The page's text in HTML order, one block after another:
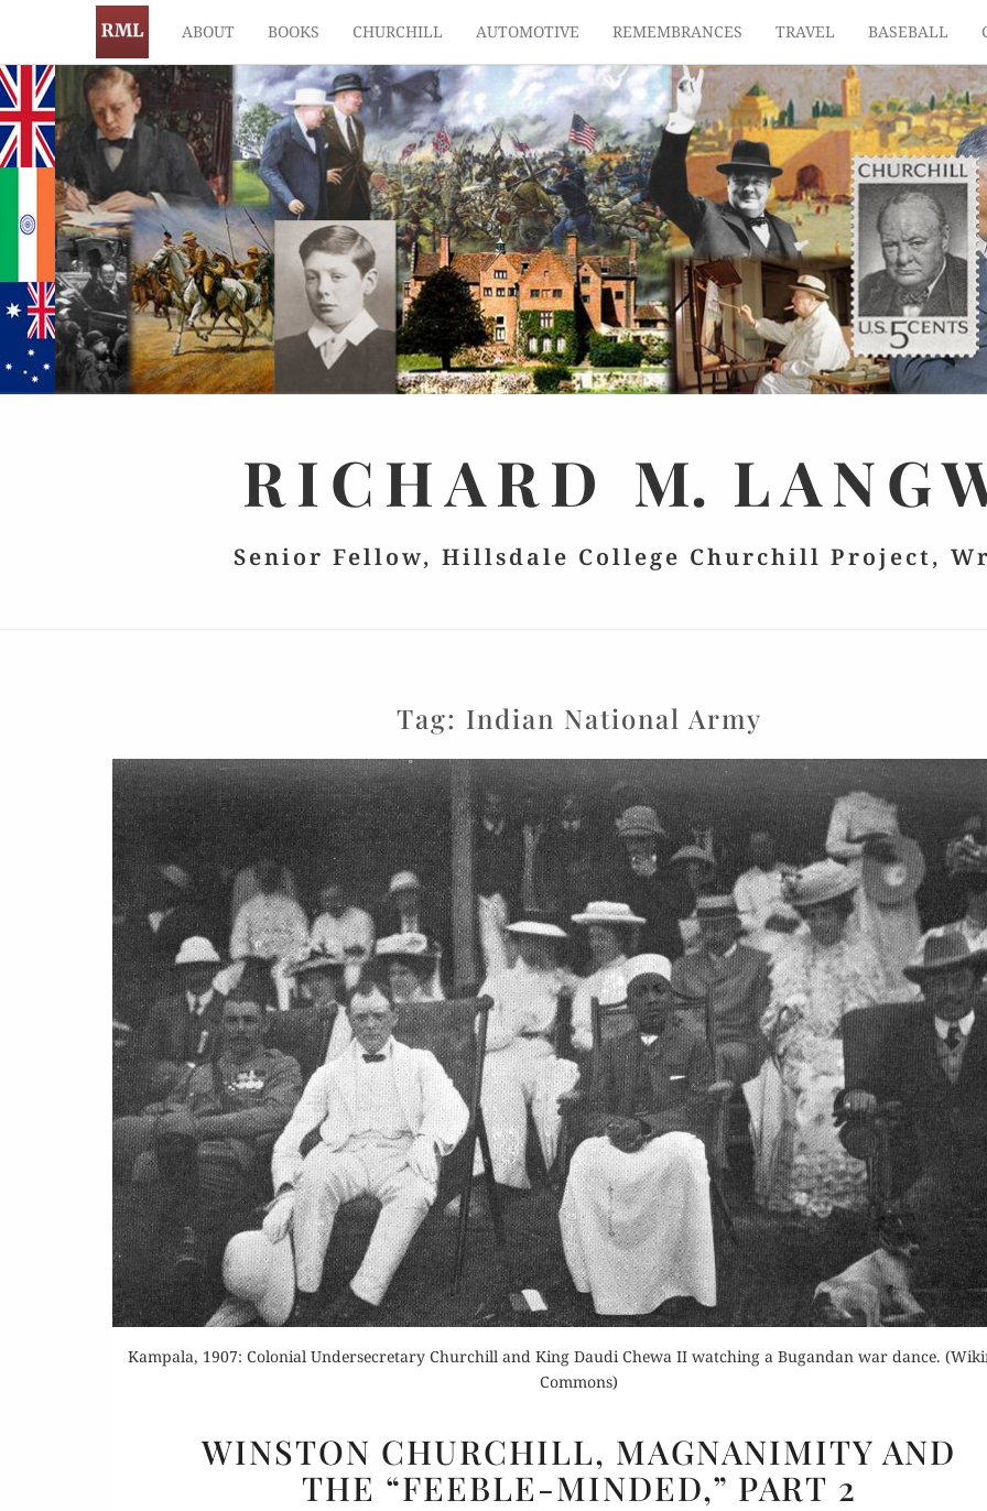
ABOUT BOOKS CHURCHILL AUTOMOTIVE REMEMBRANCES TRAVEL BASEBALL
RICHARD M.
Senior Fellow, Hillsdale College Churchill Project,
Tag: Indian National Army
Kampala, 1907: Colonial Undersecretary Churchill and King Daudi Chewa II watching a Bugandan war dance.
Commons)
CHURCHILL,
MAGNANIMITY
WINSTON CHURCHILL, MAGNANIMITY AND
THE “FEEBLE-MINDED,” PART 2
Order Now
Buy for Kindle
Read Review
Buy for Kindle
Read Review
Buy
Read